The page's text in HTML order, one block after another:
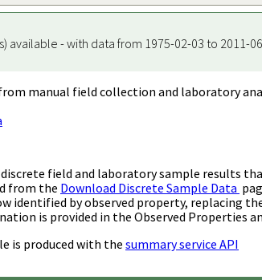
available - with data from 1975-02-03 to 2011-
manual field collection and laboratory
field and laboratory sample results
from the Download Discrete Sample Data
identified by observed property, replacing
is provided in the Observed Properties
is produced with the summary service API